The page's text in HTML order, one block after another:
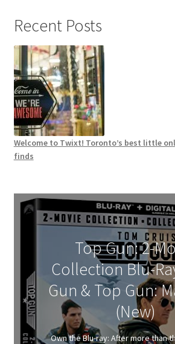
Recent Posts
Welcome to Twixt! Toronto’s best little
finds
Top Gun: 2-
Collection Blu-
Gun & Top Gun:
(New)
Own the Blu-ray: After more than